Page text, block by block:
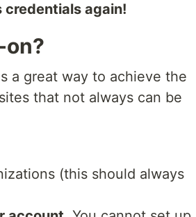
credentials again!
on?
a great way to achieve the
that not always can be
(this should always